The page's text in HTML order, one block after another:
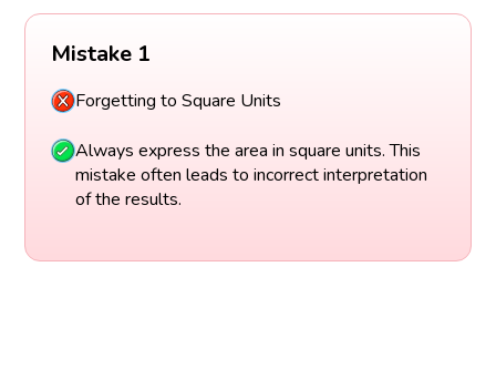
Mistake 1
Forgetting to Square Units
Always express the area in square units. This
mistake often leads to incorrect interpretation
of the results.